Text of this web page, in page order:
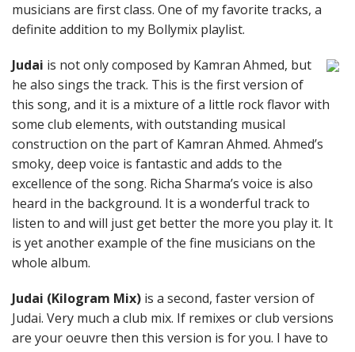
musicians are first class. One of my favorite tracks, a
definite addition to my Bollymix playlist.
Judai is not only composed by Kamran Ahmed, but
he also sings the track. This is the first version of
this song, and it is a mixture of a little rock flavor with
some club elements, with outstanding musical
construction on the part of Kamran Ahmed. Ahmed’s
smoky, deep voice is fantastic and adds to the
excellence of the song. Richa Sharma’s voice is also
heard in the background. It is a wonderful track to
listen to and will just get better the more you play it. It
is yet another example of the fine musicians on the
whole album.
Judai (Kilogram Mix) is a second, faster version of
Judai. Very much a club mix. If remixes or club versions
are your oeuvre then this version is for you. I have to